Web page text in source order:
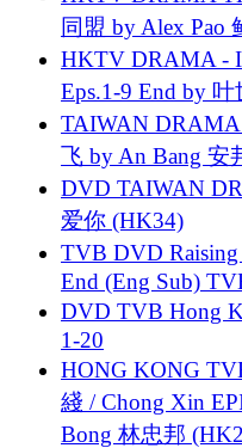
同盟 by Alex Pao
HKTV DRAMA -
Eps.1-9 End by
TAIWAN
飞 by An Bang 安
DVD TAIWAN
爱你 (HK34)
TVB DVD
End (Eng Sub)
DVD TVB Hong
1-20
HONG KONG
綫 / Chong Xin
Bong 林忠邦